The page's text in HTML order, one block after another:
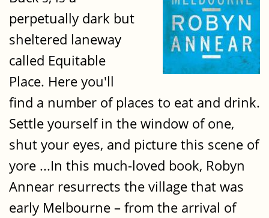
perpetually dark but
sheltered laneway
called Equitable
Place. Here you'll
find a number of places to eat and drink.
Settle yourself in the window of one,
shut your eyes, and picture this scene of
yore ...In this much-loved book, Robyn
Annear resurrects the village that was
early Melbourne – from the arrival of